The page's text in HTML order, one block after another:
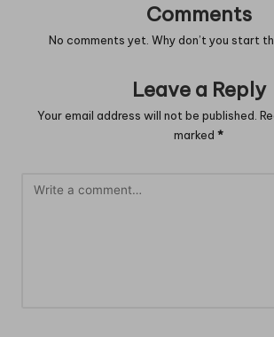
Comments
No comments yet. Why don’t you start
Leave a Reply
Your email address will not be published.
marked *